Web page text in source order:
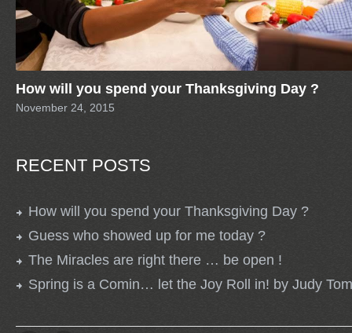
How will you spend your Thanksgiving Day ?
November 24, 2015
RECENT POSTS
How will you spend your Thanksgiving Day ?
Guess who showed up for me today ?
The Miracles are right there … be open !
Spring is a Comin… let the Joy Roll in! by Judy